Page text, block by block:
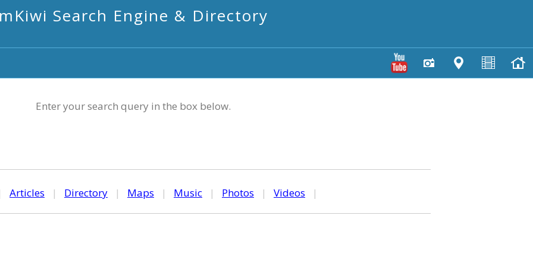
mKiwi Search Engine & Directory
Enter your search query in the box below.
Articles | Directory | Maps | Music | Photos | Videos |